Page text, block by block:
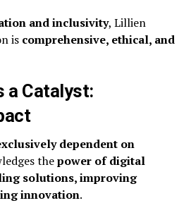
and inclusivity, Lillien
is comprehensive, ethical, and
a Catalyst:
dependent on
thepower of digital
solutions, improving
innovation.